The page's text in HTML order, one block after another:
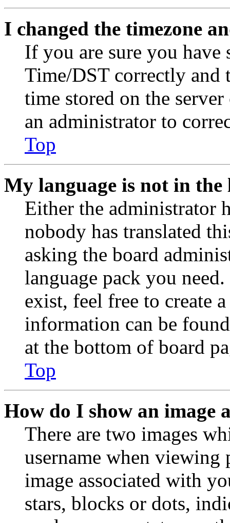
I changed the timezone
If you are sure you have
Time/DST correctly and
time stored on the
an administrator to
Top
My language is not in the
Either the administrator
nobody has translated
asking the board
language pack you
exist, feel free to create
information can be
at the bottom of board
Top
How do I show an image
There are two images
username when viewing
image associated with
stars, blocks or dots,